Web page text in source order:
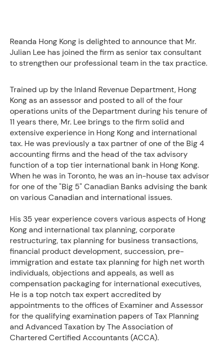
Reanda Hong Kong is delighted to announce that Mr.
Julian Lee has joined the firm as senior tax consultant
to strengthen our professional team in the tax practice.
Trained up by the Inland Revenue Department, Hong
Kong as an assessor and posted to all of the four
operations units of the Department during his tenure of
11 years there, Mr. Lee brings to the firm solid and
extensive experience in Hong Kong and international
tax. He was previously a tax partner of one of the Big 4
accounting firms and the head of the tax advisory
function of a top tier international bank in Hong Kong.
When he was in Toronto, he was an in-house tax advisor
for one of the "Big 5" Canadian Banks advising the bank
on various Canadian and international issues.
His 35 year experience covers various aspects of Hong
Kong and international tax planning, corporate
restructuring, tax planning for business transactions,
financial product development, succession, pre-
immigration and estate tax planning for high net worth
individuals, objections and appeals, as well as
compensation packaging for international executives,
He is a top notch tax expert accredited by
appointments to the offices of Examiner and Assessor
for the qualifying examination papers of Tax Planning
and Advanced Taxation by The Association of
Chartered Certified Accountants (ACCA).